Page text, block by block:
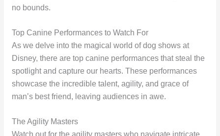
no bounds.
Top Canine Performances to Watch For
As we delve into the magical world of dog shows at
Disney, there are top canine performances that steal the
spotlight and capture our hearts. These performances
showcase the incredible talent, agility, and grace of
man’s best friend, leaving audiences in awe.
The Agility Masters
Watch out for the agility masters who navigate intricate